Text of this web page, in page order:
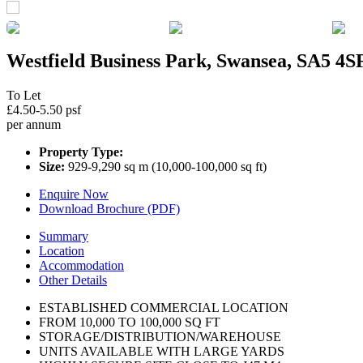
Westfield Business Park, Swansea, SA5
To Let
£4.50-5.50 psf
per annum
Property Type:
Size: 929-9,290 sq m (10,000-100,000 sq ft)
Enquire Now
Download Brochure (PDF)
Summary
Location
Accommodation
Other Details
ESTABLISHED COMMERCIAL LOCATION
FROM 10,000 TO 100,000 SQ FT
STORAGE/DISTRIBUTION/WAREHOUSE
UNITS AVAILABLE WITH LARGE YARDS